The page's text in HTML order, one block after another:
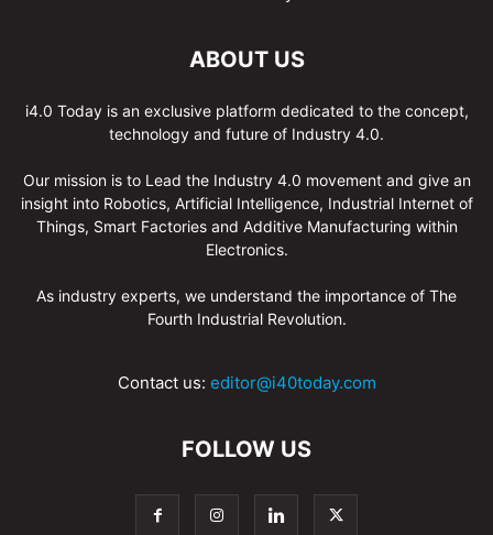
ABOUT US
i4.0 Today is an exclusive platform dedicated to the concept,
technology and future of Industry 4.0.
Our mission is to Lead the Industry 4.0 movement and give an
insight into Robotics, Artificial Intelligence, Industrial Internet of
Things, Smart Factories and Additive Manufacturing within
Electronics.
As industry experts, we understand the importance of The
Fourth Industrial Revolution.
Contact us: editor@i40today.com
FOLLOW US